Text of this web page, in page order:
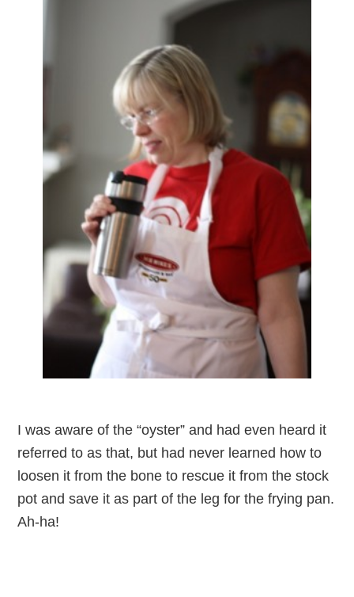
I was aware of the “oyster” and had even heard it
referred to as that, but had never learned how to
loosen it from the bone to rescue it from the stock
pot and save it as part of the leg for the frying pan.
Ah-ha!